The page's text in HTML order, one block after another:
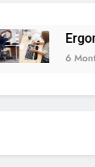
Ergonomic
6 Months Ago